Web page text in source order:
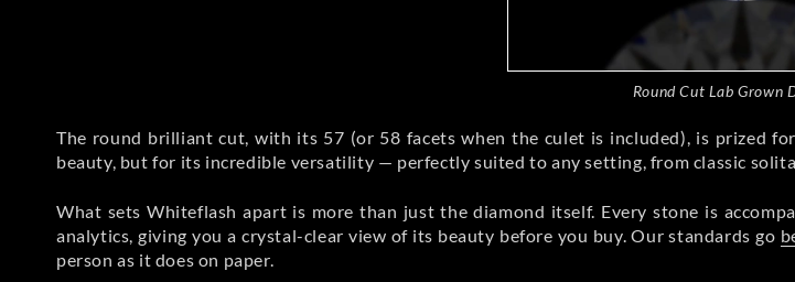
Round Cut Lab Grown
The round brilliant cut, with its 57 (or 58 facets when the culet is included), is prized
beauty, but for its incredible versatility — perfectly suited to any setting, from classic
What sets Whiteflash apart is more than just the diamond itself. Every stone is
analytics, giving you a crystal-clear view of its beauty before you buy. Our standards go
person as it does on paper.